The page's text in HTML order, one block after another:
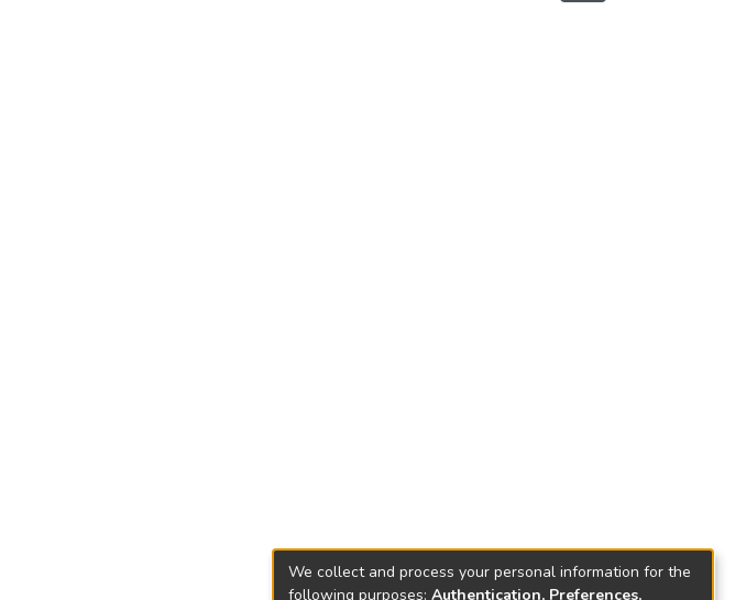
We collect and process your personal information for the
following purposes: Authentication, Preferences,